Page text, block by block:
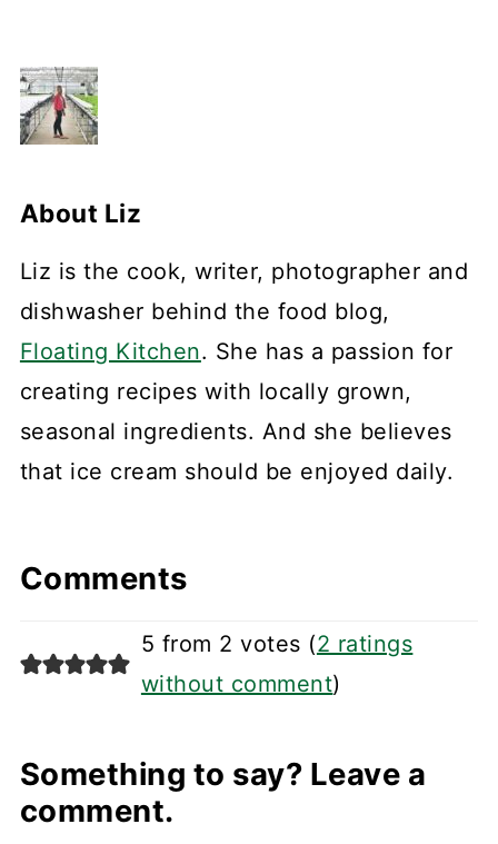
About Liz
Liz is the cook, writer, photographer and
dishwasher behind the food blog,
Floating Kitchen. She has a passion for
creating recipes with locally grown,
seasonal ingredients. And she believes
that ice cream should be enjoyed daily.
Comments
5 from 2 votes (2 ratings
without comment)
Something to say? Leave a
comment.